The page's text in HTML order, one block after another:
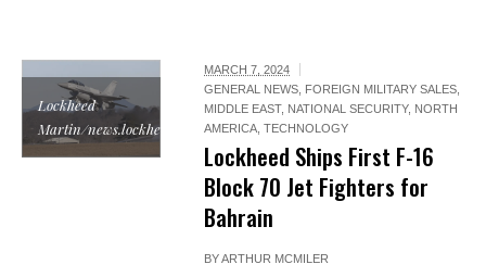
Lockheed
Martin/news.lockheedmartin.com
MARCH 7, 2024
GENERAL NEWS, FOREIGN MILITARY SALES,
MIDDLE EAST, NATIONAL SECURITY, NORTH
AMERICA,TECHNOLOGY
Lockheed Ships First F-16
Block 70 Jet Fighters for
Bahrain
BYARTHUR MCMILER